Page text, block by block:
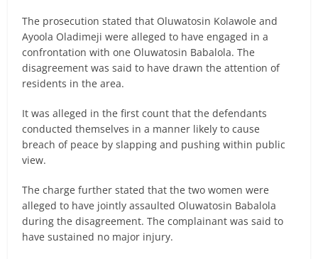
The prosecution stated that Oluwatosin Kolawole and
Ayoola Oladimeji were alleged to have engaged in a
confrontation with one Oluwatosin Babalola. The
disagreement was said to have drawn the attention of
residents in the area.
It was alleged in the first count that the defendants
conducted themselves in a manner likely to cause
breach of peace by slapping and pushing within public
view.
The charge further stated that the two women were
alleged to have jointly assaulted Oluwatosin Babalola
during the disagreement. The complainant was said to
have sustained no major injury.